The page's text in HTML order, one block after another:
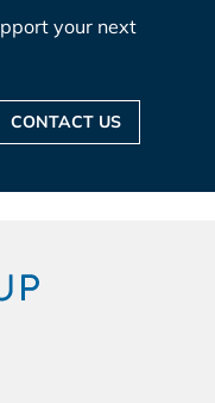
your next
CONTACT US